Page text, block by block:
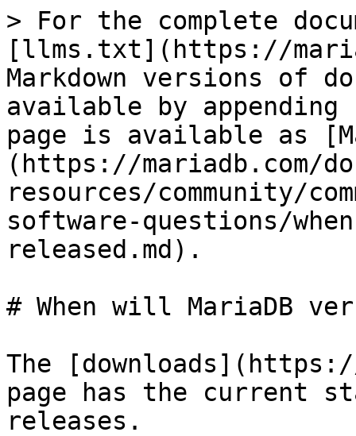
> For the complete
[llms.txt](https://
Markdown versions of
available by
page is available as
(https://mariadb.com/
resources/community/
software-questions/
released.md).
# When will MariaDB
The
page has the current
releases.